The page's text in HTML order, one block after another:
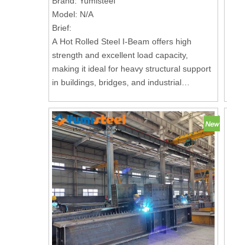
Model: N/A
Brief:
A Hot Rolled Steel I-Beam offers high
strength and excellent load capacity,
making it ideal for heavy structural support
in buildings, bridges, and industrial